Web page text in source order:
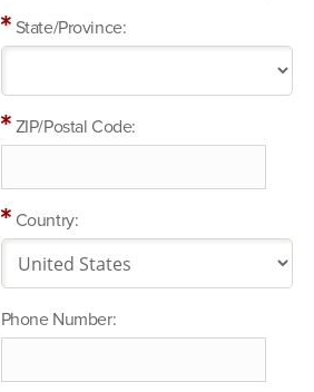
State/Province:
ZIP/Postal Code:
Country:
Phone Number: